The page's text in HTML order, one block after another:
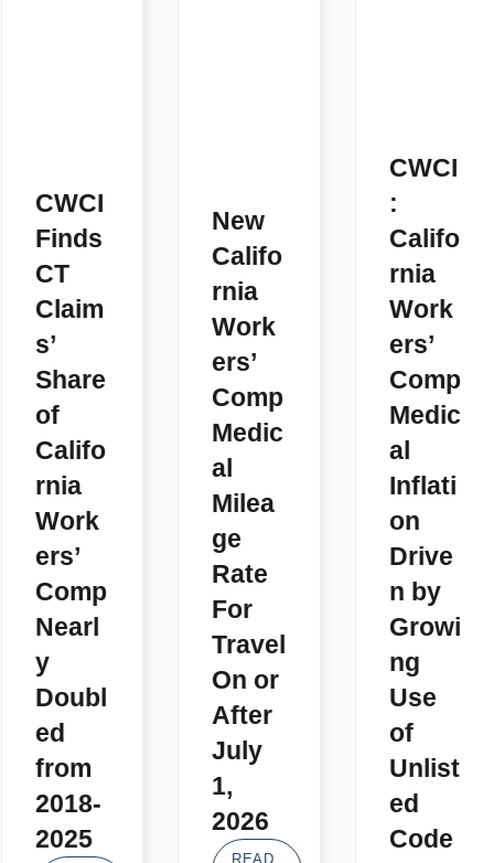
CWCI
Finds
CT
Claim
s’
Share
of
Califo
rnia
Work
ers’
Comp
Nearl
y
Doubl
ed
from
2018-
2025
New
Califo
rnia
Work
ers’
Comp
Medic
al
Milea
ge
Rate
For
Travel
On or
After
July
1,
2026
READ
CWCI
:
Califo
rnia
Work
ers’
Comp
Medic
al
Inflati
on
Drive
n by
Growi
ng
Use
of
Unlist
ed
Code